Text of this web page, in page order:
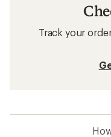
Track your